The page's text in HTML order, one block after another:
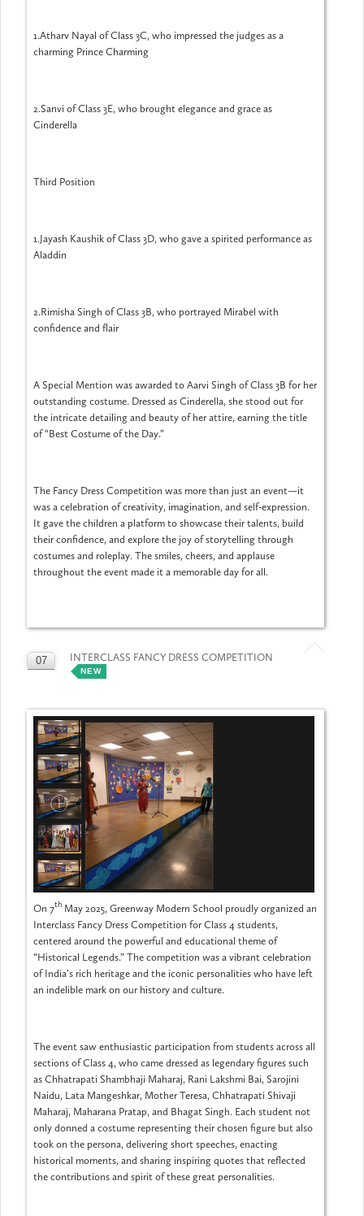
1.Atharv Nayal of Class 3C, who impressed the judges as a
charming Prince Charming
2.Sanvi of Class 3E, who brought elegance and grace as
Cinderella
Third Position
1.Jayash Kaushik of Class 3D, who gave a spirited performance as
Aladdin
2.Rimisha Singh of Class 3B, who portrayed Mirabel with
confidence and flair
A Special Mention was awarded to Aarvi Singh of Class 3B for her
outstanding costume. Dressed as Cinderella, she stood out for
the intricate detailing and beauty of her attire, earning the title
of “Best Costume of the Day.”
The Fancy Dress Competition was more than just an event—it
was a celebration of creativity, imagination, and self-expression.
It gave the children a platform to showcase their talents, build
their confidence, and explore the joy of storytelling through
costumes and roleplay. The smiles, cheers, and applause
throughout the event made it a memorable day for all.
07 INTERCLASS FANCY DRESS COMPETITION
NEW
On 7th May 2025, Greenway Modern School proudly organized an
Interclass Fancy Dress Competition for Class 4 students,
centered around the powerful and educational theme of
“Historical Legends.” The competition was a vibrant celebration
of India’s rich heritage and the iconic personalities who have left
an indelible mark on our history and culture.
The event saw enthusiastic participation from students across all
sections of Class 4, who came dressed as legendary figures such
as Chhatrapati Shambhaji Maharaj, Rani Lakshmi Bai, Sarojini
Naidu, Lata Mangeshkar, Mother Teresa, Chhatrapati Shivaji
Maharaj, Maharana Pratap, and Bhagat Singh. Each student not
only donned a costume representing their chosen figure but also
took on the persona, delivering short speeches, enacting
historical moments, and sharing inspiring quotes that reflected
the contributions and spirit of these great personalities.